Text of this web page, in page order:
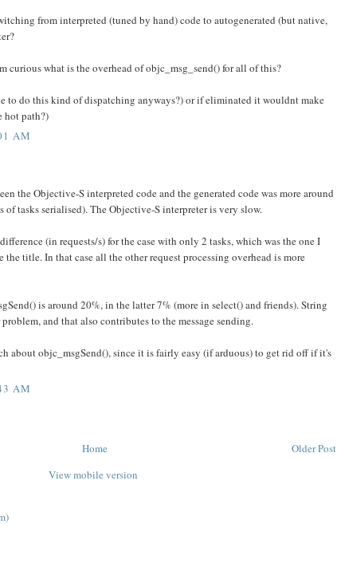
from interpreted (tuned by hand) code to autogenerated (but native,
what is the overhead of objc_msg_send() for all of this?
to do this kind of dispatching anyways?) or if eliminated it wouldnt make
hot path?)
AM
the Objective-S interpreted code and the generated code was more around
of tasks serialised). The Objective-S interpreter is very slow.
(in requests/s) for the case with only 2 tasks, which was the one I
the title. In that case all the other request processing overhead is more
is around 20%, in the latter 7% (more in select() and friends). String
and that also contributes to the message sending.
about objc_msgSend(), since it is fairly easy (if arduous) to get rid off if it's
AM
Older Post
Home
View mobile version